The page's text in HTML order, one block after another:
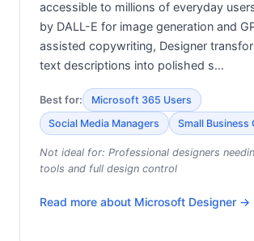
accessible to millions of everyday
by DALL-E for image generation and
assisted copywriting, Designer
text descriptions into polished s…
Best for:
Microsoft 365 Users
Social Media Managers
Small Business
Not ideal for: Professional designers
tools and full design control
Read more about Microsoft Designer →